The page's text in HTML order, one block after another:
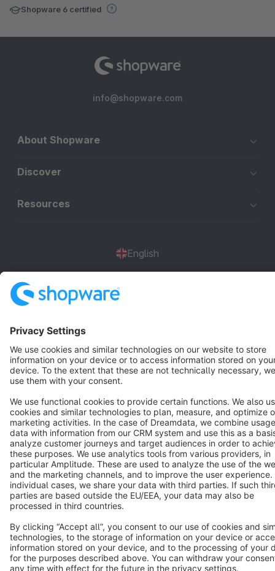
Shopware 6 certified
info@shopware.com
About Shopware
Discover
Resources
English
Cookie settings
Copyright © shopware AG - All rights reserved
Notice: * All prices are quoted net of the statutory value-added tax